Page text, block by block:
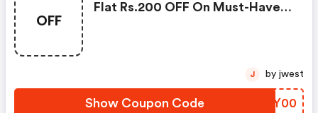
OFF
Flat Rs.200 OFF On Must-Have
Show Coupon Code STCY00
J by jwest